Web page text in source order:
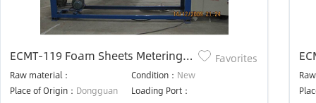
ECMT-119 Foam Sheets Metering &
Rewinding Machine
Raw material： Condition： New
Place of Origin： Dongguan Loading Port：
Favorites